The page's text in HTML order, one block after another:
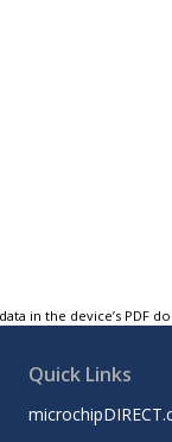
in the device’s PDF
Quick Links